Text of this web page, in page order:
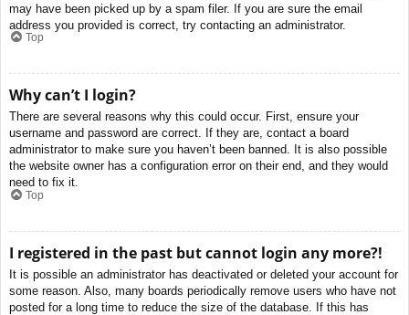
may have been picked up by a spam filer. If you are sure the email
address you provided is correct, try contacting an administrator.
Top
Why can’t I login?
There are several reasons why this could occur. First, ensure your
username and password are correct. If they are, contact a board
administrator to make sure you haven’t been banned. It is also possible
the website owner has a configuration error on their end, and they would
need to fix it.
Top
I registered in the past but cannot login any more?!
It is possible an administrator has deactivated or deleted your account for
some reason. Also, many boards periodically remove users who have not
posted for a long time to reduce the size of the database. If this has